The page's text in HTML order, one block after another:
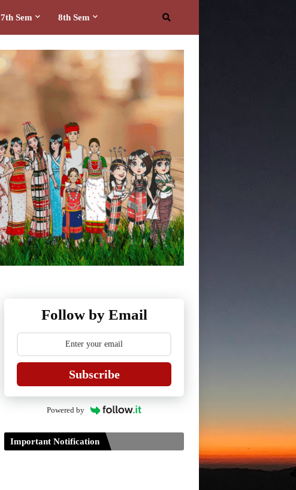
7th Sem 8th Sem
Follow by Email
Subscribe
Powered by
Important Notification